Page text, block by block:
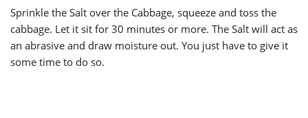
Sprinkle the Salt over the Cabbage, squeeze and toss the
cabbage. Let it sit for 30 minutes or more. The Salt will act as
an abrasive and draw moisture out. You just have to give it
some time to do so.